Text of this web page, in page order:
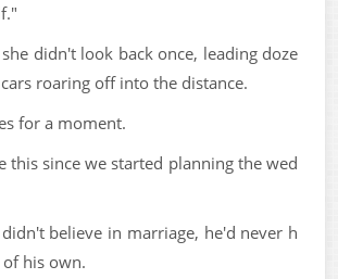
didn't look back once, leading doze
roaring off into the distance.
for a moment.
this since we started planning the wed
didn't believe in marriage, he'd never h
his own.